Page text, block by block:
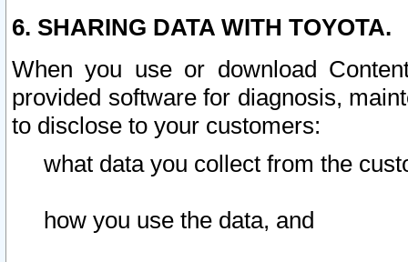
6. SHARING DATA WITH TOYOTA.
When you use or download
provided software for diagnosis,
to disclose to your customers:
what data you collect from the
how you use the data, and